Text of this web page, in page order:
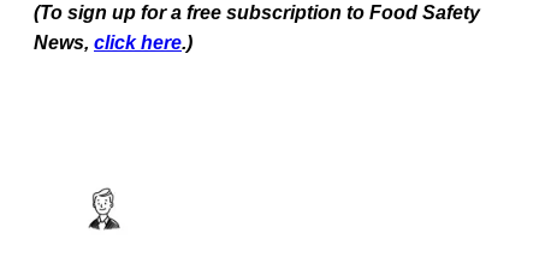
(To sign up for a free subscription to Food Safety
News, click here.)